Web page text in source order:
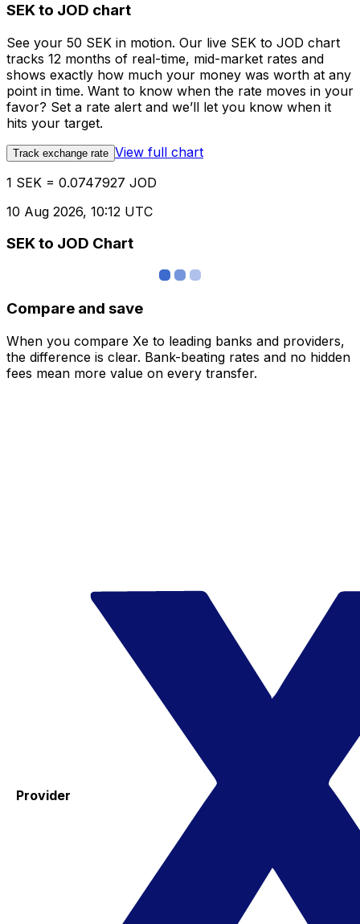
SEK to JOD chart
See your 50 SEK in motion. Our live SEK to JOD chart
tracks 12 months of real-time, mid-market rates and
shows exactly how much your money was worth at any
point in time. Want to know when the rate moves in your
favor? Set a rate alert and we’ll let you know when it
hits your target.
Track exchange rate View full chart
1 SEK = 0.0747927 JOD
10 Aug 2026, 10:12 UTC
SEK to JOD Chart
Compare and save
When you compare Xe to leading banks and providers,
the difference is clear. Bank-beating rates and no hidden
fees mean more value on every transfer.
Provider